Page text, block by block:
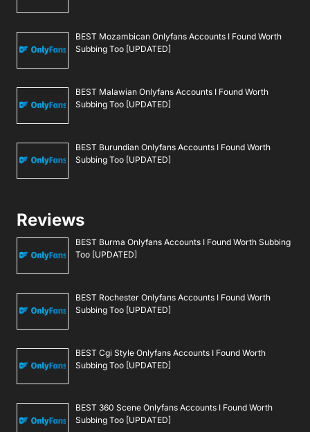
BEST Mozambican Onlyfans Accounts I Found Worth
Subbing Too [UPDATED]
BEST Malawian Onlyfans Accounts I Found Worth
Subbing Too [UPDATED]
BEST Burundian Onlyfans Accounts I Found Worth
Subbing Too [UPDATED]
Reviews
BEST Burma Onlyfans Accounts I Found Worth Subbing
Too [UPDATED]
BEST Rochester Onlyfans Accounts I Found Worth
Subbing Too [UPDATED]
BEST Cgi Style Onlyfans Accounts I Found Worth
Subbing Too [UPDATED]
BEST 360 Scene Onlyfans Accounts I Found Worth
Subbing Too [UPDATED]